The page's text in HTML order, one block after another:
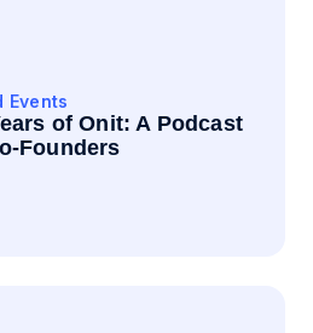
Events
of Onit: A Podcast
Founders